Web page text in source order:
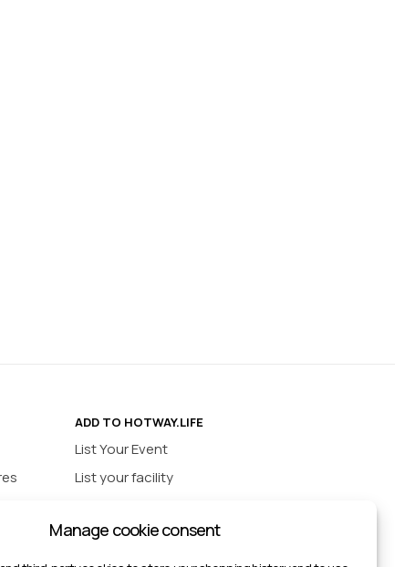
ADD TO HOTWAY.LIFE
List Your Event
List your facility
INFORMATION
Manage cookie consent